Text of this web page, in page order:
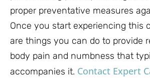
proper preventative measures
Once you start experiencing this
are things you can do to provide
body pain and numbness that
accompanies it. Contact Expert